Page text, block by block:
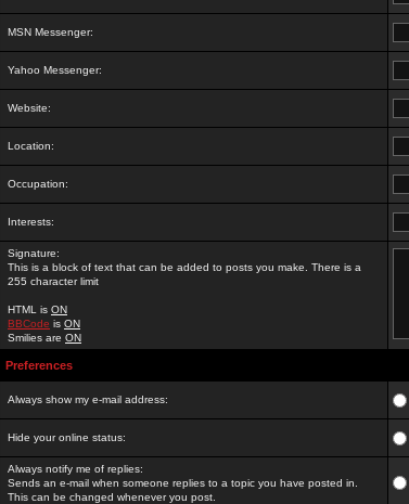
MSN Messenger:
Yahoo Messenger:
Website:
Location:
Occupation:
Interests:
Signature:
This is a block of text that can be added to posts you make. There is a
255 character limit
HTML is ON
BBCode is ON
Smilies are ON
Preferences
Always show my e-mail address:
Hide your online status:
Always notify me of replies:
Sends an e-mail when someone replies to a topic you have posted in.
This can be changed whenever you post.